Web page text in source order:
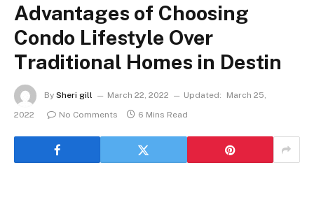
Advantages of Choosing
Condo Lifestyle Over
Traditional Homes in Destin
By Sheri gill March 22, 2022 Updated:
March 25,
2022
No Comments 6 Mins Read